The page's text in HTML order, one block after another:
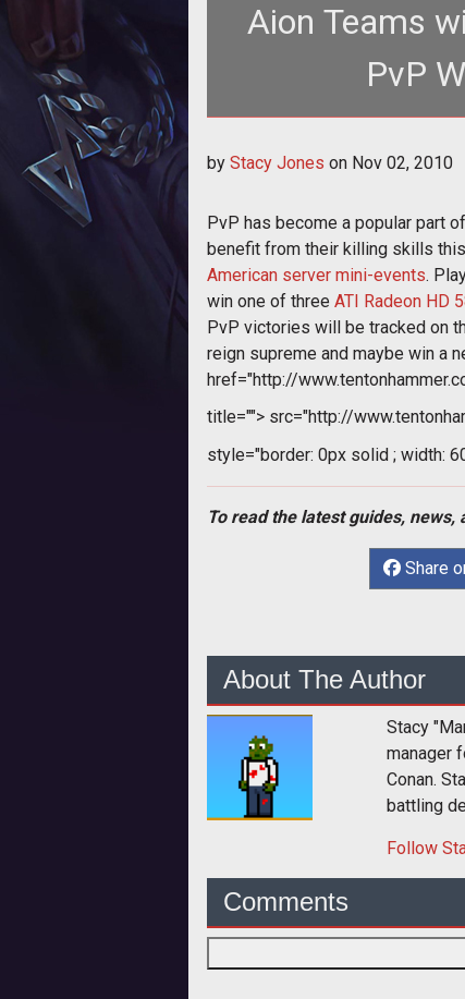
Aion Teams
PvP
href="http://
by Stacy Jones on Nov 02, 2010
PvP has become a popular part
benefit from their killing skills
American server mini-events.
win one of three ATI Radeon HD
PvP victories will be tracked on
reign supreme and maybe win a
href="http://
title=""> src="http://
style="border: 0px solid ; width:
To read the latest guides,
Share
About The Author
Stacy
manager
Conan.
battling
Follow
Comments